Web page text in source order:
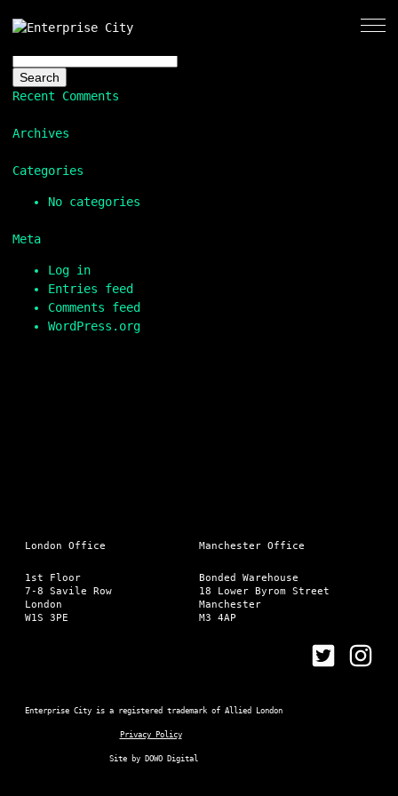
Search
for:
Recent Comments
Archives
Categories
No categories
Meta
Log in
Entries feed
Comments feed
WordPress.org
London Office
1st Floor
7-8 Savile Row
London
W1S 3PE
Manchester Office
Bonded Warehouse
18 Lower Byrom Street
Manchester
M3 4AP
Enterprise City is a registered trademark of Allied London
Privacy Policy
Site by DOWO Digital